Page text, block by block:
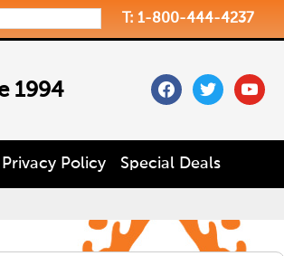
T: 1-800-444-4237
1994 facebooktwitteryoutube
Privacy Policy Special Deals